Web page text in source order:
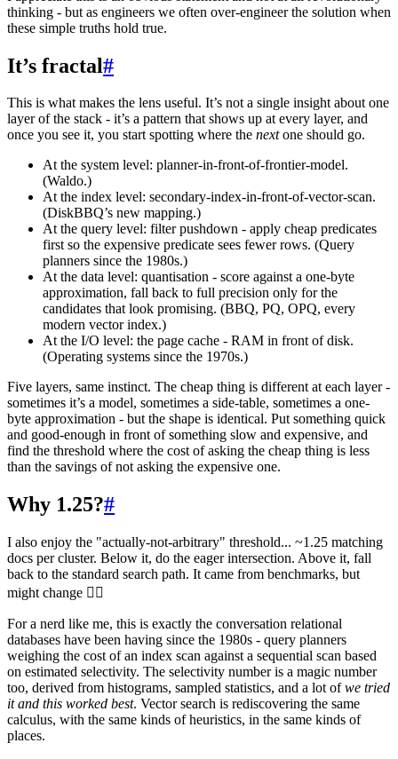
thinking - but as engineers we often over-engineer the solution when
these simple truths hold true.
It’s fractal#
This is what makes the lens useful. It’s not a single insight about one
layer of the stack - it’s a pattern that shows up at every layer, and
once you see it, you start spotting where the nextone should go.
At the system level: planner-in-front-of-frontier-model.
(Waldo.)
At the index level: secondary-index-in-front-of-vector-scan.
(DiskBBQ’s new mapping.)
At the query level: filter pushdown - apply cheap predicates
first so the expensive predicate sees fewer rows. (Query
planners since the 1980s.)
At the data level: quantisation - score against a one-byte
approximation, fall back to full precision only for the
candidates that look promising. (BBQ, PQ, OPQ, every
modern vector index.)
At the I/O level: the page cache - RAM in front of disk.
(Operating systems since the 1970s.)
Five layers, same instinct. The cheap thing is different at each layer -
sometimes it’s a model, sometimes a side-table, sometimes a one-
byte approximation - but the shape is identical. Put something quick
and good-enough in front of something slow and expensive, and
find the threshold where the cost of asking the cheap thing is less
than the savings of not asking the expensive one.
Why 1.25?#
I also enjoy the "actually-not-arbitrary" threshold... ~1.25 matching
docs per cluster. Below it, do the eager intersection. Above it, fall
back to the standard search path. It came from benchmarks, but
might change 🤷‍♂️
For a nerd like me, this is exactly the conversation relational
databases have been having since the 1980s - query planners
weighing the cost of an index scan against a sequential scan based
on estimated selectivity. The selectivity number is a magic number
too, derived from histograms, sampled statistics, and a lot ofwe tried
it and this worked best. Vector search is rediscovering the same
calculus, with the same kinds of heuristics, in the same kinds of
places.